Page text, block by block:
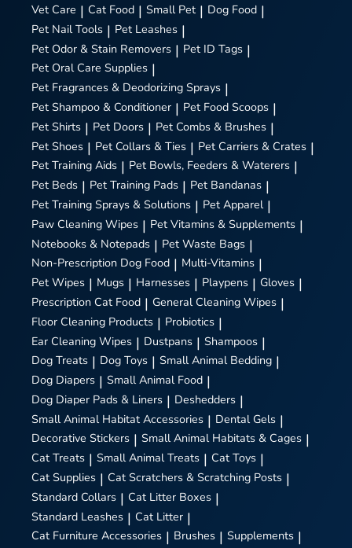
Vet Care | Cat Food | Small Pet | Dog Food |
Pet Nail Tools | Pet Leashes |
Pet Odor & Stain Removers | Pet ID Tags |
Pet Oral Care Supplies |
Pet Fragrances & Deodorizing Sprays |
Pet Shampoo & Conditioner | Pet Food Scoops |
Pet Shirts | Pet Doors | Pet Combs & Brushes |
Pet Shoes | Pet Collars & Ties | Pet Carriers & Crates |
Pet Training Aids | Pet Bowls, Feeders & Waterers |
Pet Beds | Pet Training Pads | Pet Bandanas |
Pet Training Sprays & Solutions | Pet Apparel |
Paw Cleaning Wipes | Pet Vitamins & Supplements |
Notebooks & Notepads | Pet Waste Bags |
Non-Prescription Dog Food | Multi-Vitamins |
Pet Wipes | Mugs | Harnesses | Playpens | Gloves |
Prescription Cat Food | General Cleaning Wipes |
Floor Cleaning Products | Probiotics |
Ear Cleaning Wipes | Dustpans | Shampoos |
Dog Treats | Dog Toys | Small Animal Bedding |
Dog Diapers | Small Animal Food |
Dog Diaper Pads & Liners | Deshedders |
Small Animal Habitat Accessories | Dental Gels |
Decorative Stickers | Small Animal Habitats & Cages |
Cat Treats | Small Animal Treats | Cat Toys |
Cat Supplies | Cat Scratchers & Scratching Posts |
Standard Collars | Cat Litter Boxes |
Standard Leashes | Cat Litter |
Cat Furniture Accessories | Brushes | Supplements |